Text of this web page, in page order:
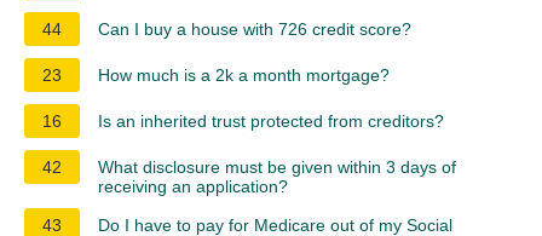
44 Can I buy a house with 726 credit score?
23 How much is a 2k a month mortgage?
16 Is an inherited trust protected from creditors?
42
What disclosure must be given within 3 days of
receiving an application?
43
Do I have to pay for Medicare out of my Social